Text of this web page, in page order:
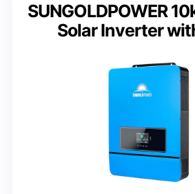
SUNGOLDPOWER
Solar Inverter